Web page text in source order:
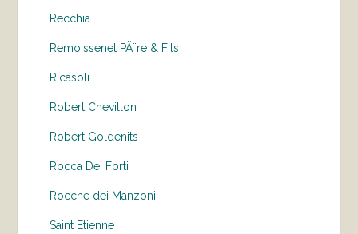
Recchia
Remoissenet PÃ¨re & Fils
Ricasoli
Robert Chevillon
Robert Goldenits
Rocca Dei Forti
Rocche dei Manzoni
Saint Etienne